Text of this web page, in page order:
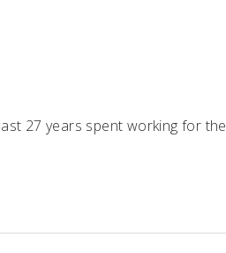
27 years spent working for